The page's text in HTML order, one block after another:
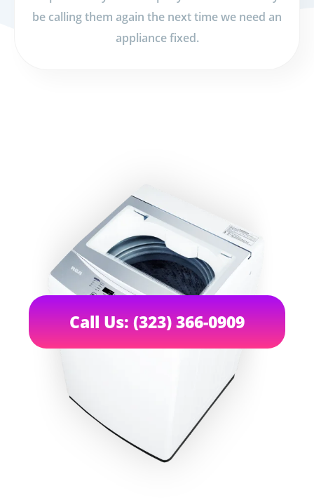
be calling them again the next time we need an
appliance fixed.
Call Us: (323) 366-0909